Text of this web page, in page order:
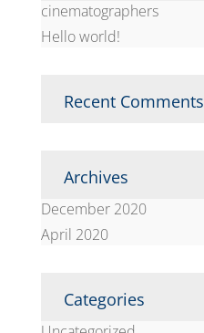
cinematographers
Hello world!
Recent Comments
Archives
December 2020
April 2020
Categories